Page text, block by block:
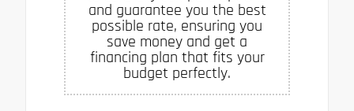
and guarantee you the best
possible rate, ensuring you
save money and get a
financing plan that fits your
budget perfectly.